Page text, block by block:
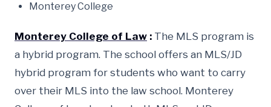
Monterey College
Monterey College of Law : The MLS program is
a hybrid program. The school offers an MLS/JD
hybrid program for students who want to carry
over their MLS into the law school. Monterey